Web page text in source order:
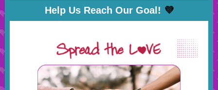
Help Us Reach Our Goal! 💜